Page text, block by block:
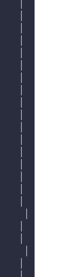
│
│
│
│
│
│
│
│
│
│
│
│
│
│
│
│